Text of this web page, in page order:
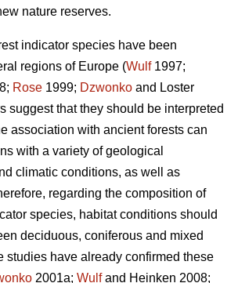
nature reserves.
indicator species have been
regions of Europe (Wulf1997;
Rose 1999; Dzwonko and Loster
suggest that they should be interpreted
association with ancient forests can
with a variety of geological
climatic conditions, as well as
regarding the composition of
species, habitat conditions should
deciduous, coniferous and mixed
studies have already confirmed these
2001a; Wulfand Heinken 2008;